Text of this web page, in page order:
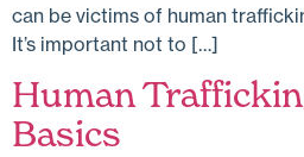
can be victims of human
It’s important not to […]
Human
Basics